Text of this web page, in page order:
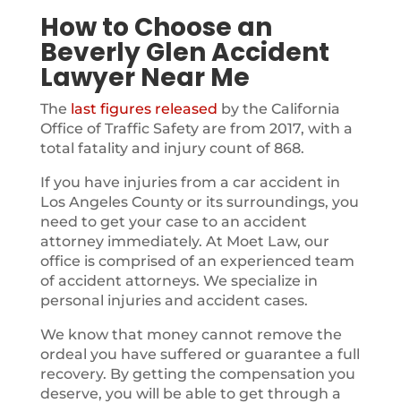
How to Choose an
Beverly Glen Accident
Lawyer Near Me
The last figures released by the California
Office of Traffic Safety are from 2017, with a
total fatality and injury count of 868.
If you have injuries from a car accident in
Los Angeles County or its surroundings, you
need to get your case to an accident
attorney immediately. At Moet Law, our
office is comprised of an experienced team
of accident attorneys. We specialize in
personal injuries and accident cases.
We know that money cannot remove the
ordeal you have suffered or guarantee a full
recovery. By getting the compensation you
deserve, you will be able to get through a